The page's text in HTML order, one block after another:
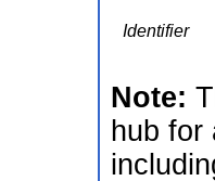
Identifier
Note:
hub for